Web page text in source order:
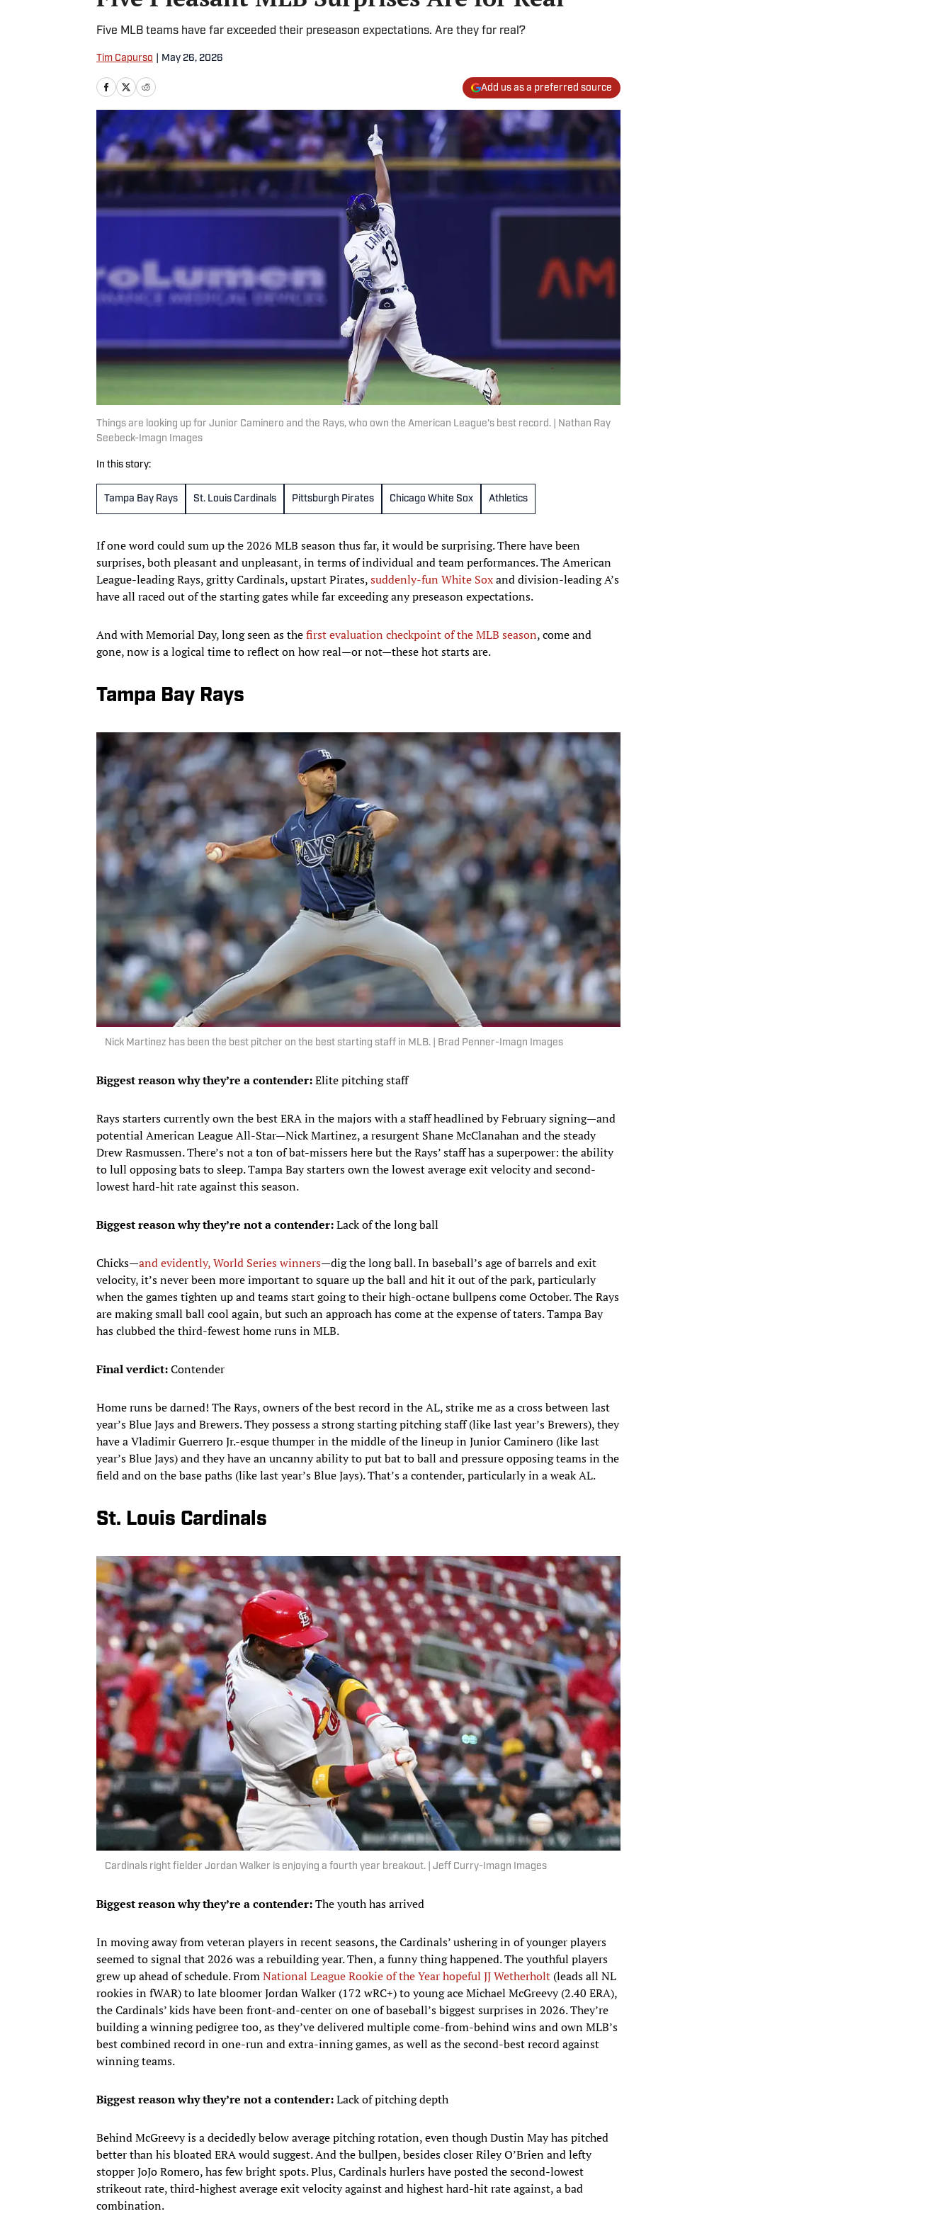
Five MLB teams have far exceeded their preseason expectations. Are they for real?
Tim Capurso May 26, 2026
Add us as a preferred source
Things are looking up for Junior Caminero and the Rays, who own the American League's best record. | Nathan Ray
Seebeck-Imagn Images
In this story:
Tampa Bay Rays St. Louis Cardinals Pittsburgh Pirates Chicago White Sox Athletics
If one word could sum up the 2026 MLB season thus far, it would be surprising. There have been
surprises, both pleasant and unpleasant, in terms of individual and team performances. The American
League-leading Rays, gritty Cardinals, upstart Pirates,suddenly-fun White Soxand division-leading A’s
have all raced out of the starting gates while far exceeding any preseason expectations.
And with Memorial Day, long seen as thefirst evaluation checkpoint of the MLB season, come and
gone, now is a logical time to reflect on how real—or not—these hot starts are.
Tampa Bay Rays
Nick Martinez has been the best pitcher on the best starting staff in MLB. | Brad Penner-Imagn Images
Biggest reason why they’re a contender:Elite pitching staff
Rays starters currently own the best ERA in the majors with a staff headlined by February signing—and
potential American League All-Star—Nick Martinez, a resurgent Shane McClanahan and the steady
Drew Rasmussen. There’s not a ton of bat-missers here but the Rays’ staff has a superpower: the ability
to lull opposing bats to sleep. Tampa Bay starters own the lowest average exit velocity and second-
lowest hard-hit rate against this season.
Biggest reason why they’re not a contender:Lack of the long ball
Chicks—and evidently, World Series winners—dig the long ball. In baseball’s age of barrels and exit
velocity, it’s never been more important to square up the ball and hit it out of the park, particularly
when the games tighten up and teams start going to their high-octane bullpens come October. The Rays
are making small ball cool again, but such an approach has come at the expense of taters. Tampa Bay
has clubbed the third-fewest home runs in MLB.
Final verdict:Contender
Home runs be darned! The Rays, owners of the best record in the AL, strike me as a cross between last
year’s Blue Jays and Brewers. They possess a strong starting pitching staff (like last year’s Brewers), they
have a Vladimir Guerrero Jr.-esque thumper in the middle of the lineup in Junior Caminero (like last
year’s Blue Jays) and they have an uncanny ability to put bat to ball and pressure opposing teams in the
field and on the base paths (like last year’s Blue Jays). That’s a contender, particularly in a weak AL.
St. Louis Cardinals
Cardinals right fielder Jordan Walker is enjoying a fourth year breakout. | Jeff Curry-Imagn Images
Biggest reason why they’re a contender:The youth has arrived
In moving away from veteran players in recent seasons, the Cardinals’ ushering in of younger players
seemed to signal that 2026 was a rebuilding year. Then, a funny thing happened. The youthful players
grew up ahead of schedule. FromNational League Rookie of the Year hopeful JJ Wetherholt (leads all NL
rookies in fWAR) to late bloomer Jordan Walker (172 wRC+) to young ace Michael McGreevy (2.40 ERA),
the Cardinals’ kids have been front-and-center on one of baseball’s biggest surprises in 2026. They’re
building a winning pedigree too, as they’ve delivered multiple come-from-behind wins and own MLB’s
best combined record in one-run and extra-inning games, as well as the second-best record against
winning teams.
Biggest reason why they’re not a contender:Lack of pitching depth
Behind McGreevy is a decidedly below average pitching rotation, even though Dustin May has pitched
better than his bloated ERA would suggest. And the bullpen, besides closer Riley O’Brien and lefty
stopper JoJo Romero, has few bright spots. Plus, Cardinals hurlers have posted the second-lowest
strikeout rate, third-highest average exit velocity against and highest hard-hit rate against, a bad
combination.